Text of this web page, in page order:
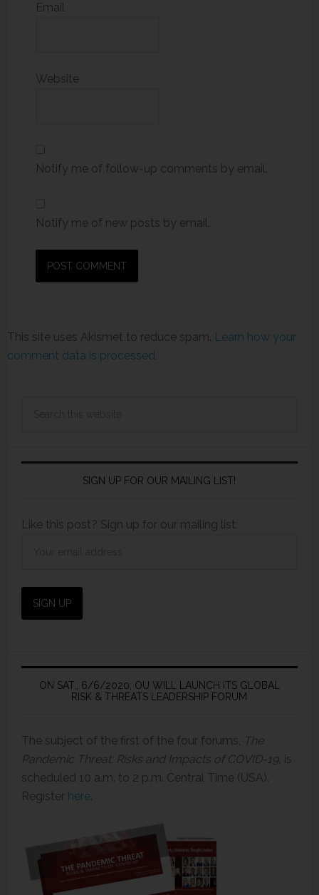
Email
Website
Notify me of follow-up comments by email.
Notify me of new posts by email.
This site uses Akismet to reduce spam. Learn how your
comment data is processed.
SIGN UP FOR OUR MAILING LIST!
Like this post? Sign up for our mailing list:
ON SAT., 6/6/2020, OU WILL LAUNCH ITS GLOBAL
RISK & THREATS LEADERSHIP FORUM
The subject of the first of the four forums, The
Pandemic Threat: Risks and Impacts of COVID-19, is
scheduled 10 a.m. to 2 p.m. Central Time (USA).
Register here.